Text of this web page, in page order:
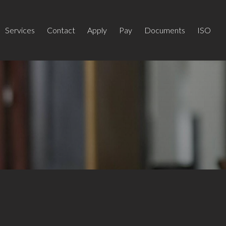
Services Contact Apply Pay Documents ISO